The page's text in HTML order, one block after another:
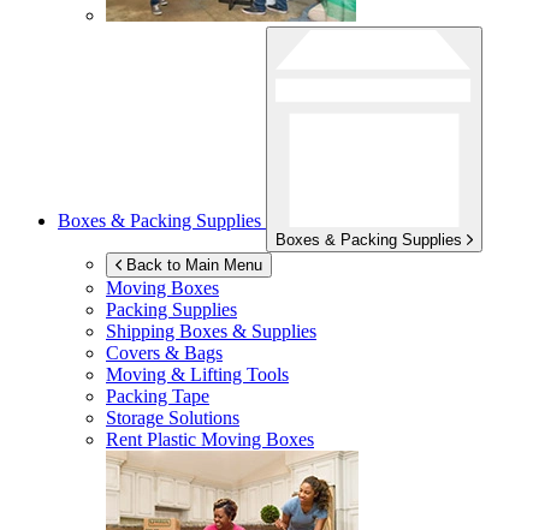
Boxes & Packing Supplies
Boxes & Packing Supplies
Back to Main Menu
Moving Boxes
Packing Supplies
Shipping Boxes & Supplies
Covers & Bags
Moving & Lifting Tools
Packing Tape
Storage Solutions
Rent Plastic Moving Boxes